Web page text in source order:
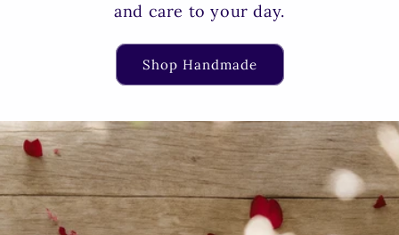
and care to your day.
Shop Handmade